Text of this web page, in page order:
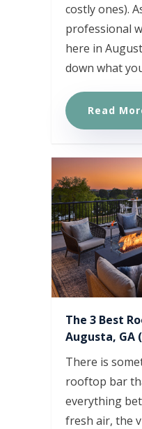
costly ones).
professional
here in
down what
Read
The 3 Best
Augusta, GA
There is
rooftop bar
everything
fresh air, the